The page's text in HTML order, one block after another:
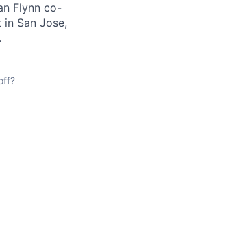
Flynn co-
San Jose,